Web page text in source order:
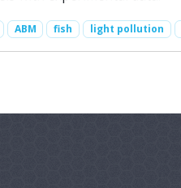
ABM fish light pollution